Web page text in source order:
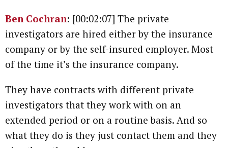
Ben Cochran: [00:02:07] The private
investigators are hired either by the insurance
company or by the self-insured employer. Most
of the time it’s the insurance company.
They have contracts with different private
investigators that they work with on an
extended period or on a routine basis. And so
what they do is they just contact them and they